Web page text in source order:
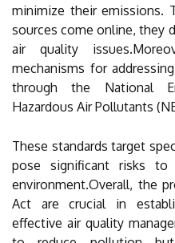
minimize their emissions.
sources come online, they
air quality
mechanisms for addressing
through the National
Hazardous Air Pollutants
These standards target
pose significant risks
environment.Overall, the
Act are crucial in
effective air quality